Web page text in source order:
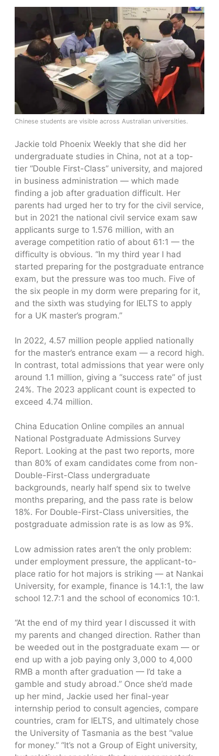
Chinese students are visible across Australian universities.
Jackie told Phoenix Weekly that she did her
undergraduate studies in China, not at a top-
tier “Double First-Class” university, and majored
in business administration — which made
finding a job after graduation difficult. Her
parents had urged her to try for the civil service,
but in 2021 the national civil service exam saw
applicants surge to 1.576 million, with an
average competition ratio of about 61:1 — the
difficulty is obvious. “In my third year I had
started preparing for the postgraduate entrance
exam, but the pressure was too much. Five of
the six people in my dorm were preparing for it,
and the sixth was studying for IELTS to apply
for a UK master’s program.”
In 2022, 4.57 million people applied nationally
for the master’s entrance exam — a record high.
In contrast, total admissions that year were only
around 1.1 million, giving a “success rate” of just
24%. The 2023 applicant count is expected to
exceed 4.74 million.
China Education Online compiles an annual
National Postgraduate Admissions Survey
Report. Looking at the past two reports, more
than 80% of exam candidates come from non-
Double-First-Class undergraduate
backgrounds, nearly half spend six to twelve
months preparing, and the pass rate is below
18%. For Double-First-Class universities, the
postgraduate admission rate is as low as 9%.
Low admission rates aren’t the only problem:
under employment pressure, the applicant-to-
place ratio for hot majors is striking — at Nankai
University, for example, finance is 14.1:1, the law
school 12.7:1 and the school of economics 10:1.
“At the end of my third year I discussed it with
my parents and changed direction. Rather than
be weeded out in the postgraduate exam — or
end up with a job paying only 3,000 to 4,000
RMB a month after graduation — I’d take a
gamble and study abroad.” Once she’d made
up her mind, Jackie used her final-year
internship period to consult agencies, compare
countries, cram for IELTS, and ultimately chose
the University of Tasmania as the best “value
for money.” “It’s not a Group of Eight university,